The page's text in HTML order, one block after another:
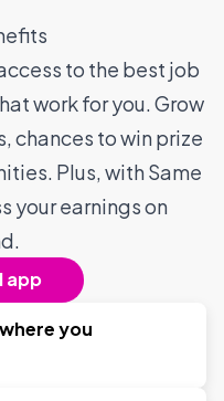
you
to the best job
work for you. Grow
chances to win prize
Plus, with Same
your earnings on
app